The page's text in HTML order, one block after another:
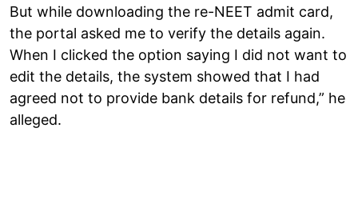
But while downloading the re-NEET admit card,
the portal asked me to verify the details again.
When I clicked the option saying I did not want to
edit the details, the system showed that I had
agreed not to provide bank details for refund,” he
alleged.